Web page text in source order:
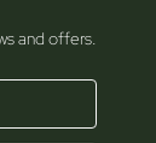
and offers.